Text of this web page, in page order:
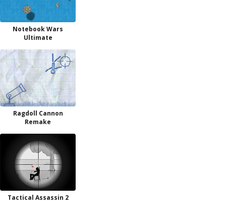
Notebook Wars
Ultimate
Ragdoll Cannon
Remake
Tactical Assassin 2